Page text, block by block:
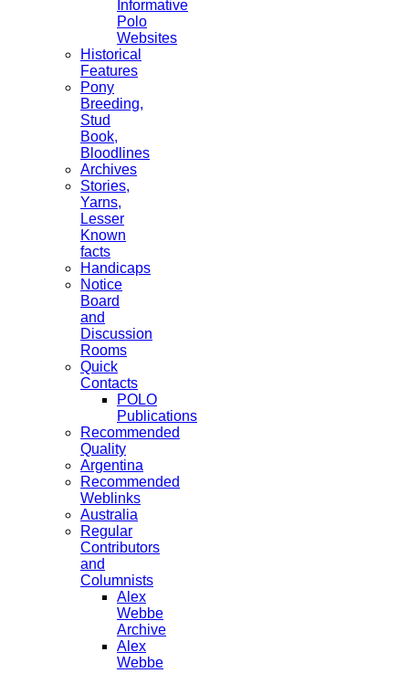
Informative
Polo
Websites
Historical
Features
Pony
Breeding,
Stud
Book,
Bloodlines
Archives
Stories,
Yarns,
Lesser
Known
facts
Handicaps
Notice
Board
and
Discussion
Rooms
Quick
Contacts
POLO
Publications
Recommended
Quality
Argentina
Recommended
Weblinks
Australia
Regular
Contributors
and
Columnists
Alex
Webbe
Archive
Alex
Webbe